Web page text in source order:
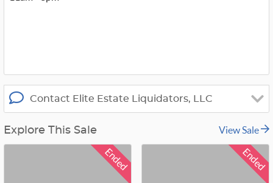
Contact Elite Estate Liquidators, LLC
Explore This Sale View Sale
Ended Ended